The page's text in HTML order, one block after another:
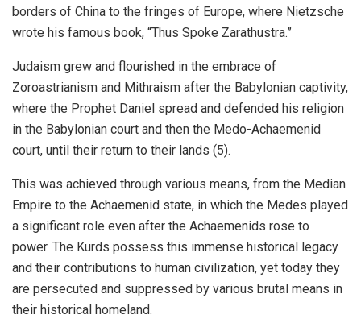
borders of China to the fringes of Europe, where Nietzsche
wrote his famous book, “Thus Spoke Zarathustra.”
Judaism grew and flourished in the embrace of
Zoroastrianism and Mithraism after the Babylonian captivity,
where the Prophet Daniel spread and defended his religion
in the Babylonian court and then the Medo-Achaemenid
court, until their return to their lands (5).
This was achieved through various means, from the Median
Empire to the Achaemenid state, in which the Medes played
a significant role even after the Achaemenids rose to
power. The Kurds possess this immense historical legacy
and their contributions to human civilization, yet today they
are persecuted and suppressed by various brutal means in
their historical homeland.